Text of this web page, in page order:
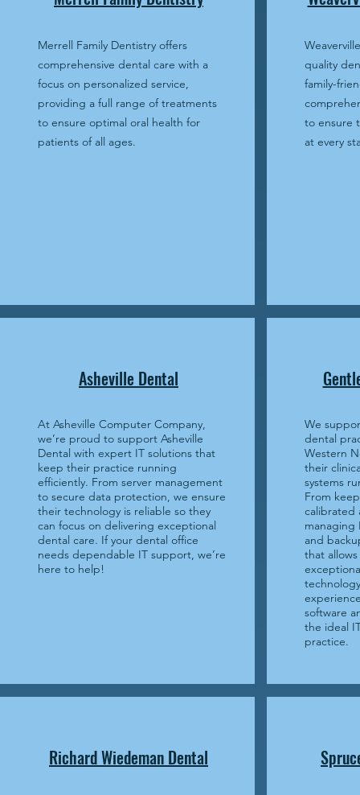
Merrell Family Dentistry offers
comprehensive dental care with a
focus on personalized service,
providing a full range of treatments
to ensure optimal oral health for
patients of all ages.
Asheville Dental
At Asheville Computer Company,
we’re proud to support Asheville
Dental with expert IT solutions that
keep their practice running
efficiently. From server management
to secure data protection, we ensure
their technology is reliable so they
can focus on delivering exceptional
dental care. If your dental office
needs dependable IT support, we’re
here to help!
Richard Wiedeman Dental
quality
family-
to ensure
at every
We
dental
Western
their
systems
From
calibrated
managing
and
that
software
the ideal
practice.